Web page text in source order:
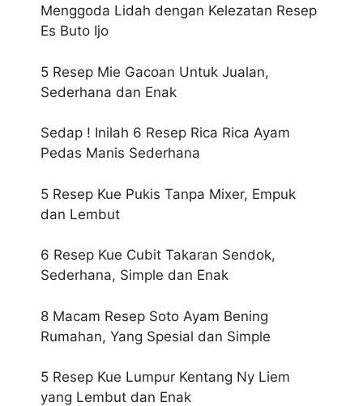
Menggoda Lidah dengan Kelezatan Resep
Es Buto Ijo
5 Resep Mie Gacoan Untuk Jualan,
Sederhana dan Enak
Sedap ! Inilah 6 Resep Rica Rica Ayam
Pedas Manis Sederhana
5 Resep Kue Pukis Tanpa Mixer, Empuk
dan Lembut
6 Resep Kue Cubit Takaran Sendok,
Sederhana, Simple dan Enak
8 Macam Resep Soto Ayam Bening
Rumahan, Yang Spesial dan Simple
5 Resep Kue Lumpur Kentang Ny Liem
yang Lembut dan Enak